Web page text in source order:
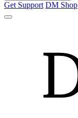
Get Support DM Shop